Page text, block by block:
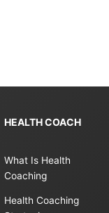
HEALTH COACH
What Is Health
Coaching
Health Coaching